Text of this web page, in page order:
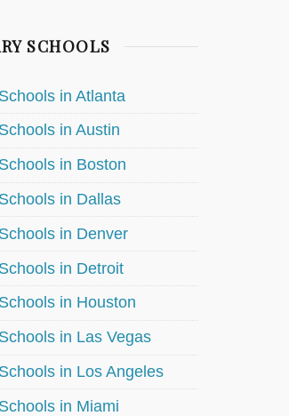
SCHOOLS
in Atlanta
in Austin
in Boston
in Dallas
in Denver
in Detroit
in Houston
in Las Vegas
in Los Angeles
in Miami